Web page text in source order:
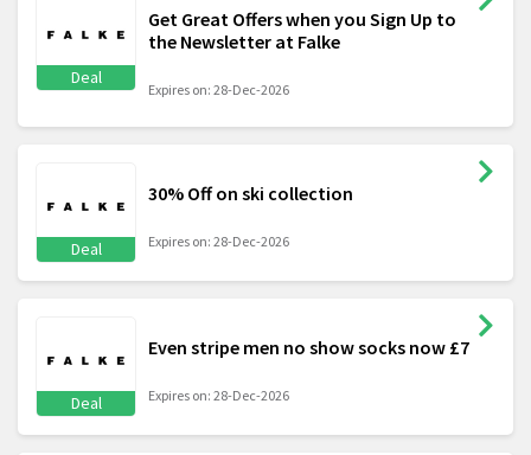
Deal
Get Great Offers when you Sign Up to
the Newsletter at Falke
Expires on: 28-Dec-2026
Deal
30% Off on ski collection
Expires on: 28-Dec-2026
Deal
Even stripe men no show socks now £7
Expires on: 28-Dec-2026